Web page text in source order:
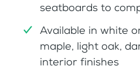
seatboards to
Available in white
maple, light oak,
interior finishes